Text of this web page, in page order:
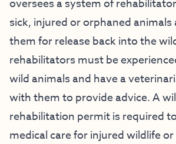
oversees a system of
sick, injured or orphaned
them for release back into the
rehabilitators must be
wild animals and have a
with them to provide advice. A
rehabilitation permit is required
medical care for injured wildlife